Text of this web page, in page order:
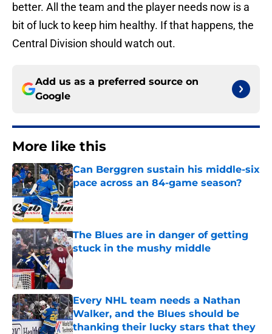
better. All the team and the player needs now is a
bit of luck to keep him healthy. If that happens, the
Central Division should watch out.
Add us as a preferred source on
Google
More like this
Can Berggren sustain his middle-six
pace across an 84-game season?
Published by on Invalid Date
The Blues are in danger of getting
stuck in the mushy middle
Published by on Invalid Date
Every NHL team needs a Nathan
Walker, and the Blues should be
thanking their lucky stars that they